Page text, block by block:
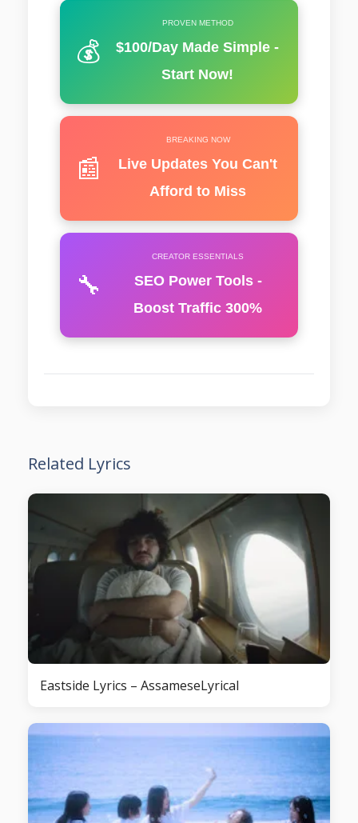
💰
PROVEN METHOD
$100/Day Made Simple -
Start Now!
📰
BREAKING NOW
Live Updates You Can't
Afford to Miss
🔧
CREATOR ESSENTIALS
SEO Power Tools -
Boost Traffic 300%
Related Lyrics
Eastside Lyrics – AssameseLyrical